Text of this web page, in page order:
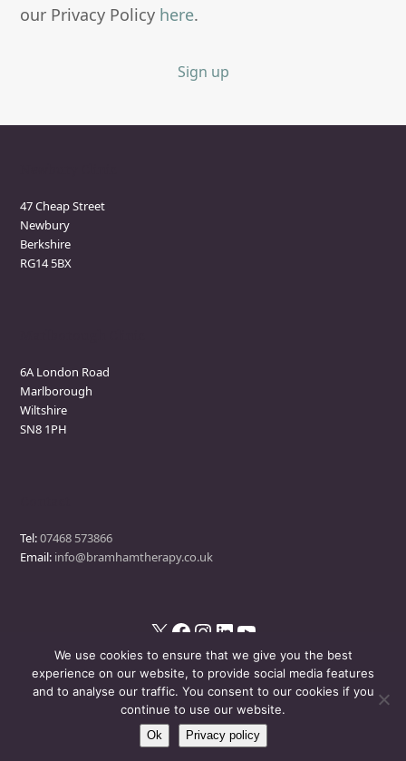
our Privacy Policy here.
Sign up
47 Cheap Street
Newbury
Berkshire
RG14 5BX
6A London Road
Marlborough
Wiltshire
SN8 1PH
Tel:07468 573866
Email: info@bramhamtherapy.co.uk
X Facebook InstagramLinkedIn YouTube
© Bramham Therapy- All Rights Reserved
Privacy Policy Events Policy
We use cookies to ensure that we give you the best
experience on our website, to provide social media features
and to analyse our traffic. You consent to our cookies if you
continue to use our website.
Ok Privacy policy